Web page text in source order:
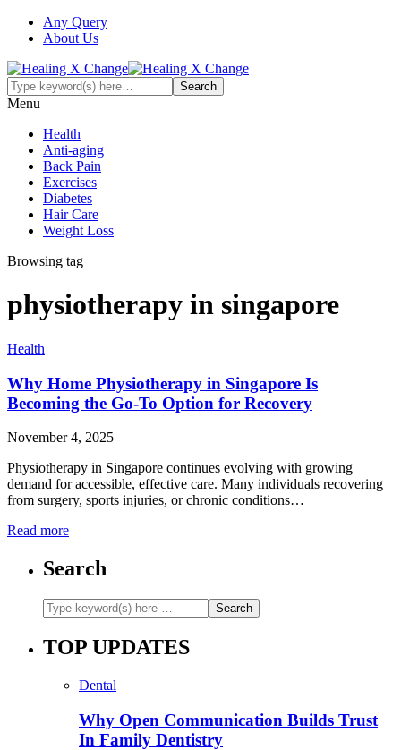
Any Query
About Us
Menu
Health
Anti-aging
Back Pain
Exercises
Diabetes
Hair Care
Weight Loss
Browsing tag
physiotherapy in singapore
Health
Why Home Physiotherapy in Singapore Is
Becoming the Go-To Option for Recovery
November 4, 2025
Physiotherapy in Singapore continues evolving with growing
demand for accessible, effective care. Many individuals recovering
from surgery, sports injuries, or chronic conditions…
Read more
Search
TOP UPDATES
Dental
Why Open Communication Builds Trust
In Family Dentistry